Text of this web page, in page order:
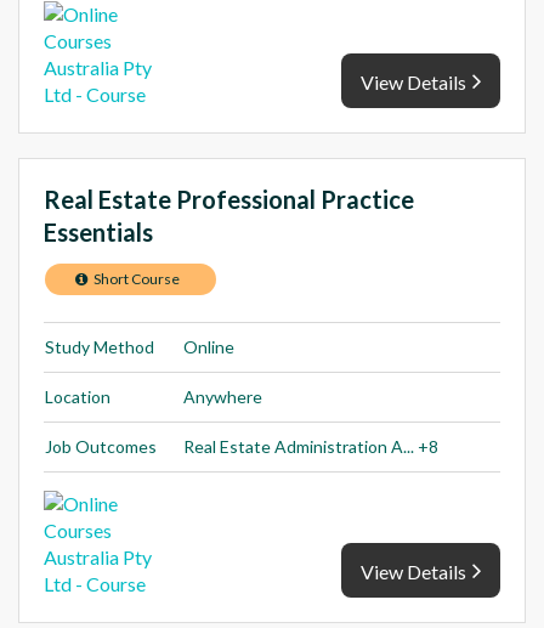
View Details
Real Estate Professional Practice
Essentials
Short Course
Study Method Online
Location Anywhere
Job Outcomes Real Estate Administration A... +8
View Details